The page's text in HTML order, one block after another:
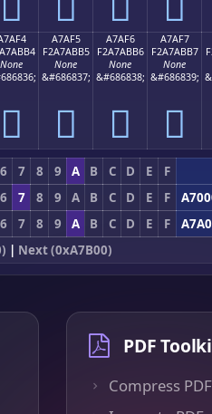
None
򧫴
A7AF5
F2A7ABB5
None
&#686837;
򧫵
A7AF6
F2A7ABB6
None
&#686838;
򧫶
A7AF7
F2A7ABB7
None
&#686839;
򧫷
6 7 8 9 A B C D E F
6 7 8 9 A B C D E F
6 7 8 9 A B C D E F
| Next (0xA7B00)
PDF
Compress PDF